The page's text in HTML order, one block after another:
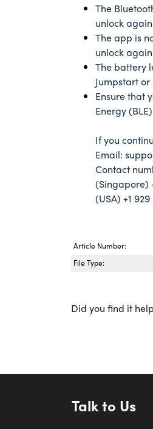
The
unlock
The app is
unlock
The battery
Jumpstart
Ensure that
Energy
If you
Email:
Contact
(Singapore)
(USA) +1
Article Number:
File Type:
Did you find it
Talk to Us